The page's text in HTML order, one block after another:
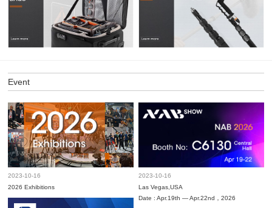
Event
2023-10-16
2026 Exhibitions
2023-10-16
Las Vegas,USA
Date : Apr.19th — Apr.22nd，2026